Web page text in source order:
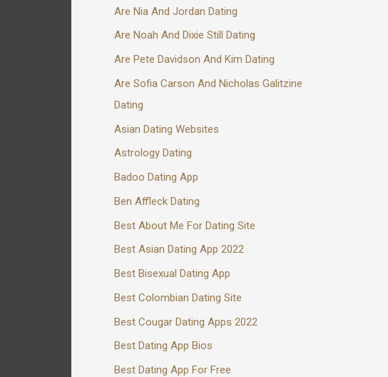
Are Nia And Jordan Dating
Are Noah And Dixie Still Dating
Are Pete Davidson And Kim Dating
Are Sofia Carson And Nicholas Galitzine
Dating
Asian Dating Websites
Astrology Dating
Badoo Dating App
Ben Affleck Dating
Best About Me For Dating Site
Best Asian Dating App 2022
Best Bisexual Dating App
Best Colombian Dating Site
Best Cougar Dating Apps 2022
Best Dating App Bios
Best Dating App For Free